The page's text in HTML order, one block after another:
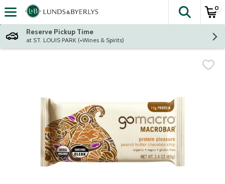
Skip header to page content
The
0
Reserve Pickup Time
at ST. LOUIS PARK (+Wines & Spirits)